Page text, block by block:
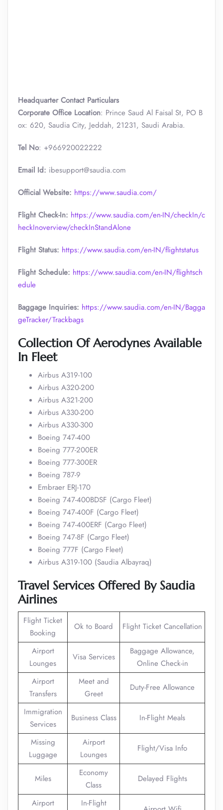
Headquarter Contact Particulars
Corporate Office Location: Prince Saud Al Faisal St, PO B
ox: 620, Saudia City, Jeddah, 21231, Saudi Arabia.
Tel No: +966920022222
Email Id: ibesupport@saudia.com
Official Website: https://www.saudia.com/
Flight Check-In: https://www.saudia.com/en-IN/checkIn/c
heckInoverview/checkInStandAlone
Flight Status: https://www.saudia.com/en-IN/flightstatus
Flight Schedule: https://www.saudia.com/en-IN/flightsch
edule
Baggage Inquiries: https://www.saudia.com/en-IN/Bagga
geTracker/Trackbags
Collection Of Aerodynes Available
In Fleet
Airbus A319-100
Airbus A320-200
Airbus A321-200
Airbus A330-200
Airbus A330-300
Boeing 747-400
Boeing 777-200ER
Boeing 777-300ER
Boeing 787-9
Embraer ERJ-170
Boeing 747-400BDSF (Cargo Fleet)
Boeing 747-400F (Cargo Fleet)
Boeing 747-400ERF (Cargo Fleet)
Boeing 747-8F (Cargo Fleet)
Boeing 777F (Cargo Fleet)
Airbus A319-100 (Saudia Albayraq)
Travel Services Offered By Saudia
Airlines
Flight Ticket
Booking
Ok to Board Flight Ticket Cancellation
Airport
Lounges
Visa Services
Baggage Allowance,
Online Check-in
Airport
Transfers
Meet and
Greet
Duty-Free Allowance
Immigration
Services
Business Class In-Flight Meals
Missing
Luggage
Airport
Lounges
Flight/Visa Info
Miles
Economy
Class
Delayed Flights
Airport In-Flight